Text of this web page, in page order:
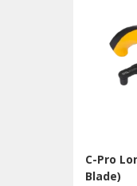
C-Pro
Blade)